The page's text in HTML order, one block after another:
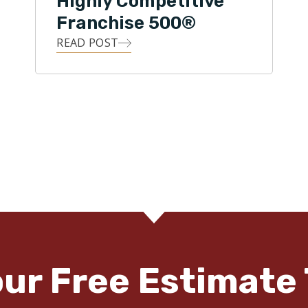
Franchise 500®
READ POST
Free Estimate